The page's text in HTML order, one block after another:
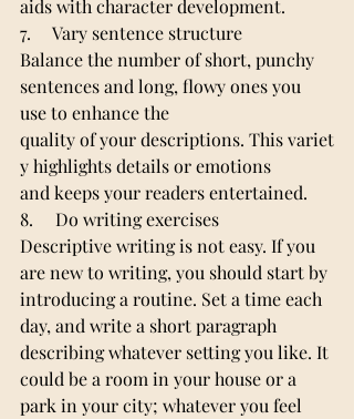
aids with character development.
7.     Vary sentence structure
Balance the number of short, punchy
sentences and long, flowy ones you
use to enhance the
quality of your descriptions. This variet
y highlights details or emotions
and keeps your readers entertained.
8.     Do writing exercises
Descriptive writing is not easy. If you
are new to writing, you should start by
introducing a routine. Set a time each
day, and write a short paragraph
describing whatever setting you like. It
could be a room in your house or a
park in your city; whatever you feel